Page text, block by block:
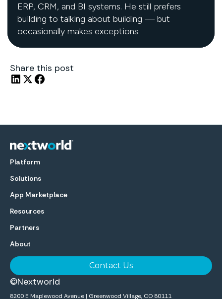
ERP, CRM, and BI systems. He still prefers
building to talking about building — but
occasionally makes exceptions.
Share this post
Platform
Solutions
App Marketplace
Resources
Partners
About
Contact Us
©Nextworld
8200 E Maplewood Avenue | Greenwood Village, CO 80111